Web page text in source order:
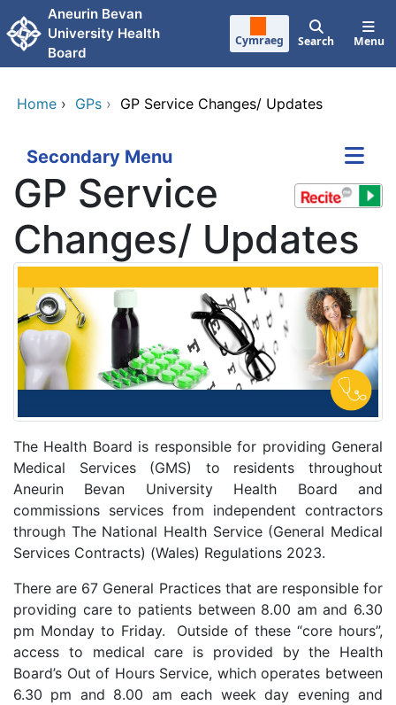
Skip to main content
Aneurin Bevan
University Health
Board
Cymraeg Search Menu
Home › GPs › GP Service Changes/ Updates
Secondary Menu
GP Service
Changes/ Updates
The Health Board is responsible for providing General
Medical Services (GMS) to residents throughout
Aneurin Bevan University Health Board and
commissions services from independent contractors
through The National Health Service (General Medical
Services Contracts) (Wales) Regulations 2023.
There are 67 General Practices that are responsible for
providing care to patients between 8.00 am and 6.30
pm Monday to Friday. Outside of these “core hours”,
access to medical care is provided by the Health
Board’s Out of Hours Service, which operates between
6.30 pm and 8.00 am each week day evening and